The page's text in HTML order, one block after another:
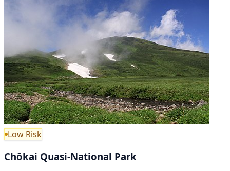
Low Risk
Chōkai Quasi-National Park